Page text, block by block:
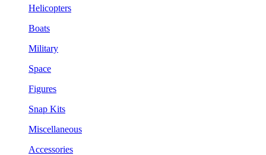
Helicopters
Boats
Military
Space
Figures
Snap Kits
Miscellaneous
Accessories